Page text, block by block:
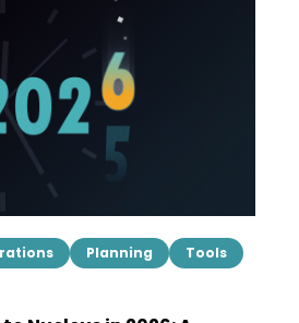
Planning
Tools